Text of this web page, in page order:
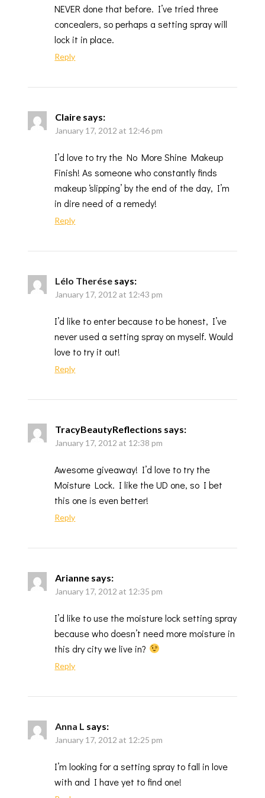
NEVER done that before. I’ve tried three
concealers, so perhaps a setting spray will
lock it in place.
Reply
Claire says:
January 17, 2012 at 12:46 pm
I’d love to try the No More Shine Makeup
Finish! As someone who constantly finds
makeup ‘slipping’ by the end of the day, I’m
in dire need of a remedy!
Reply
Lélo Therése says:
January 17, 2012 at 12:43 pm
I’d like to enter because to be honest, I’ve
never used a setting spray on myself. Would
love to try it out!
Reply
TracyBeautyReflections says:
January 17, 2012 at 12:38 pm
Awesome giveaway! I’d love to try the
Moisture Lock. I like the UD one, so I bet
this one is even better!
Reply
Arianne says:
January 17, 2012 at 12:35 pm
I’d like to use the moisture lock setting spray
because who doesn’t need more moisture in
this dry city we live in?
Reply
Anna L says:
January 17, 2012 at 12:25 pm
I’m looking for a setting spray to fall in love
with and I have yet to find one!